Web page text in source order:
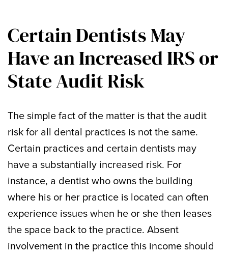
Certain Dentists May
Have an Increased IRS or
State Audit Risk
The simple fact of the matter is that the audit
risk for all dental practices is not the same.
Certain practices and certain dentists may
have a substantially increased risk. For
instance, a dentist who owns the building
where his or her practice is located can often
experience issues when he or she then leases
the space back to the practice. Absent
involvement in the practice this income should